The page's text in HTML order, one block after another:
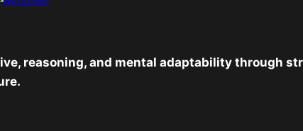
reasoning, and mental adaptability through